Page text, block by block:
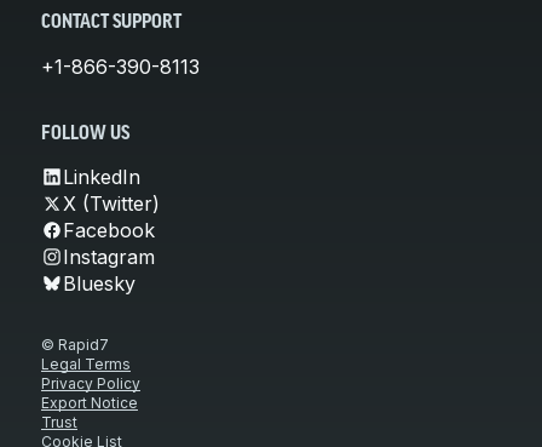
CONTACT SUPPORT
+1-866-390-8113
FOLLOW US
LinkedIn
X (Twitter)
Facebook
Instagram
Bluesky
© Rapid7
Legal Terms
Privacy Policy
Export Notice
Trust
Cookie List